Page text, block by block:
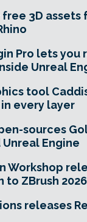
free 3D assets
Pro lets you
Unreal
tool
every layer
sources
Engine
Workshop
ZBrush 2026
releases